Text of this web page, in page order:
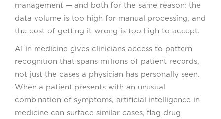
management — and both for the same reason: the
data volume is too high for manual processing, and
the cost of getting it wrong is too high to accept.
AI in medicine gives clinicians access to pattern
recognition that spans millions of patient records,
not just the cases a physician has personally seen.
When a patient presents with an unusual
combination of symptoms, artificial intelligence in
medicine can surface similar cases, flag drug